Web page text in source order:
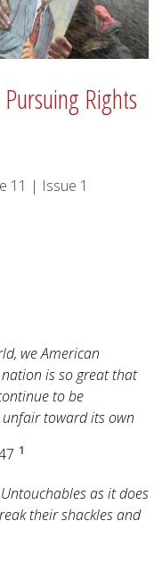
Rights
11 | Issue 1
we American
is so great that
to be
toward its own
1
as it does
their shackles and